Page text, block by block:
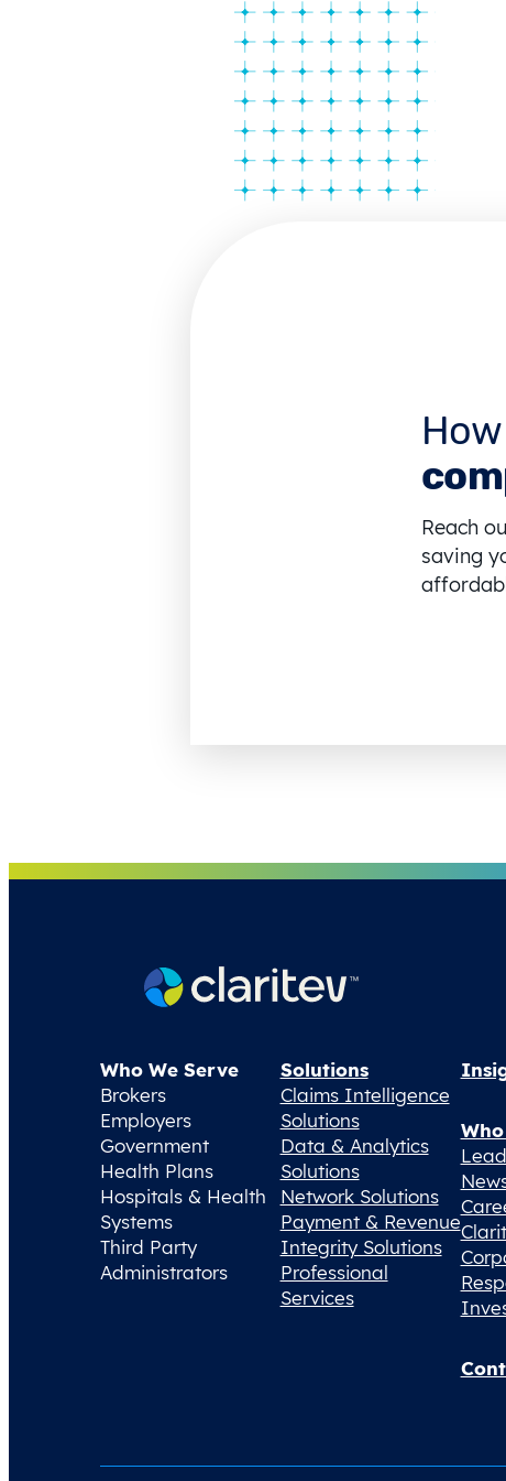
Reach
saving
Who We Serve
Brokers
Employers
Government
Health Plans
Hospitals & Health
Systems
Third Party
Administrators
Solutions
Claims Intelligence
Solutions
Data & Analytics
Solutions
Network Solutions
Payment & Revenue
Integrity Solutions
Professional
Services